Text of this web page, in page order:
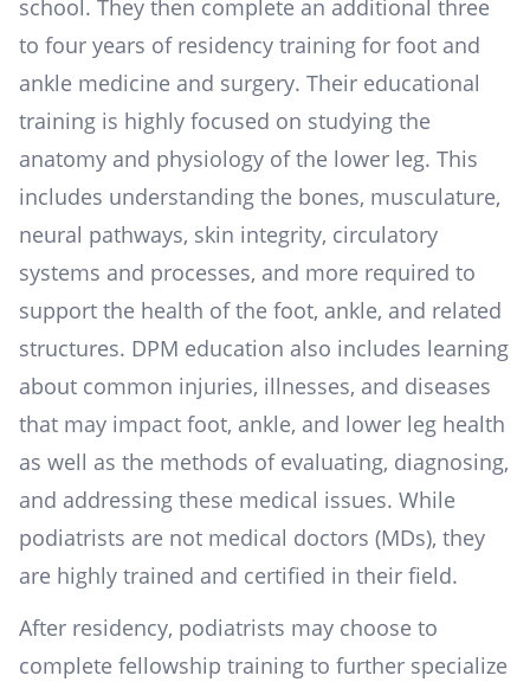
school. They then complete an additional three
to four years of residency training for foot and
ankle medicine and surgery. Their educational
training is highly focused on studying the
anatomy and physiology of the lower leg. This
includes understanding the bones, musculature,
neural pathways, skin integrity, circulatory
systems and processes, and more required to
support the health of the foot, ankle, and related
structures. DPM education also includes learning
about common injuries, illnesses, and diseases
that may impact foot, ankle, and lower leg health
as well as the methods of evaluating, diagnosing,
and addressing these medical issues. While
podiatrists are not medical doctors (MDs), they
are highly trained and certified in their field.
After residency, podiatrists may choose to
complete fellowship training to further specialize